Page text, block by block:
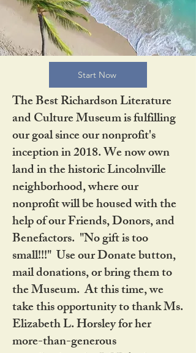
Start Now
The Best Richardson Literature
and Culture Museum is fulfilling
our goal since our nonprofit's
inception in 2018. We now own
land in the historic Lincolnville
neighborhood, where our
nonprofit will be housed with the
help of our Friends, Donors, and
Benefactors. "No gift is too
small!!!" Use our Donate button,
mail donations, or bring them to
the Museum. At this time, we
take this opportunity to thank Ms.
Elizabeth L. Horsley for her
more-than-generous